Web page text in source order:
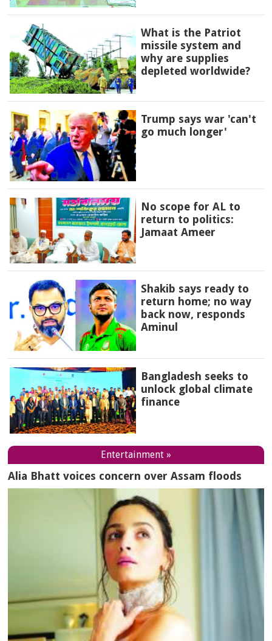
What is the Patriot
missile system and
why are supplies
depleted worldwide?
Trump says war 'can't
go much longer'
No scope for AL to
return to politics:
Jamaat Ameer
Shakib says ready to
return home; no way
back now, responds
Aminul
Bangladesh seeks to
unlock global climate
finance
Entertainment »
Alia Bhatt voices concern over Assam floods